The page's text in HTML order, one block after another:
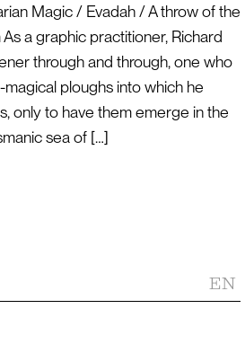
Magic / Evadah / A throw of the
a graphic practitioner, Richard
through and through, one who
ploughs into which he
only to have them emerge in the
sea of […]
EN